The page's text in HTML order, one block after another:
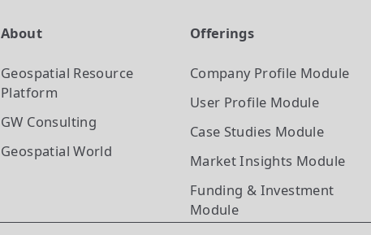
About
Geospatial Resource
Platform
GW Consulting
Geospatial World
Offerings
Company Profile Module
User Profile Module
Case Studies Module
Market Insights Module
Funding & Investment
Module